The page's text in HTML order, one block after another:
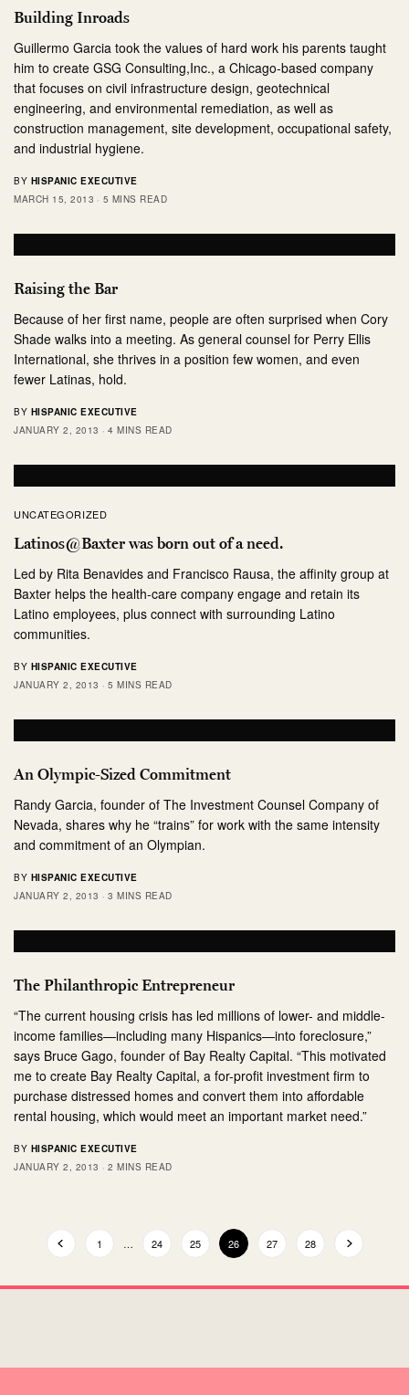
Building Inroads
Guillermo Garcia took the values of hard work his parents taught
him to create GSG Consulting,Inc., a Chicago-based company
that focuses on civil infrastructure design, geotechnical
engineering, and environmental remediation, as well as
construction management, site development, occupational safety,
and industrial hygiene.
BY HISPANIC EXECUTIVE
MARCH 15, 2013
5 MINS READ
Raising the Bar
Because of her first name, people are often surprised when Cory
Shade walks into a meeting. As general counsel for Perry Ellis
International, she thrives in a position few women, and even
fewer Latinas, hold.
BY HISPANIC EXECUTIVE
JANUARY 2, 2013
4 MINS READ
UNCATEGORIZED
Latinos@Baxter was born out of a need.
Led by Rita Benavides and Francisco Rausa, the affinity group at
Baxter helps the health-care company engage and retain its
Latino employees, plus connect with surrounding Latino
communities.
BY HISPANIC EXECUTIVE
JANUARY 2, 2013
5 MINS READ
An Olympic-Sized Commitment
Randy Garcia, founder of The Investment Counsel Company of
Nevada, shares why he “trains” for work with the same intensity
and commitment of an Olympian.
BY HISPANIC EXECUTIVE
JANUARY 2, 2013
3 MINS READ
The Philanthropic Entrepreneur
“The current housing crisis has led millions of lower- and middle-
income families—including many Hispanics—into foreclosure,”
says Bruce Gago, founder of Bay Realty Capital. “This motivated
me to create Bay Realty Capital, a for-profit investment firm to
purchase distressed homes and convert them into affordable
rental housing, which would meet an important market need.”
BY HISPANIC EXECUTIVE
JANUARY 2, 2013
2 MINS READ
1 … 24 25 26 27 28